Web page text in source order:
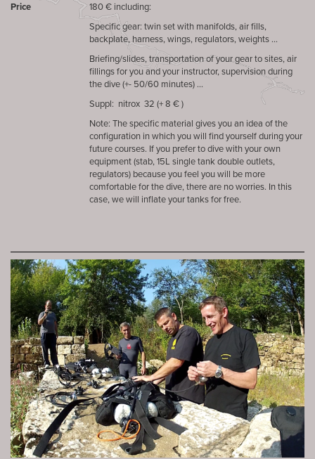
Price
180 € including:
Specific gear: twin set with manifolds, air fills,
backplate, harness, wings, regulators, weights ...
Briefing/slides, transportation of your gear to sites, air
fillings for you and your instructor, supervision during
the dive (+- 50/60 minutes) ...
Suppl: nitrox 32 (+ 8 € )
Note: The specific material gives you an idea of ​​the
configuration in which you will find yourself during your
future courses. If you prefer to dive with your own
equipment (stab, 15L single tank double outlets,
regulators) because you feel you will be more
comfortable for the dive, there are no worries. In this
case, we will inflate your tanks for free.